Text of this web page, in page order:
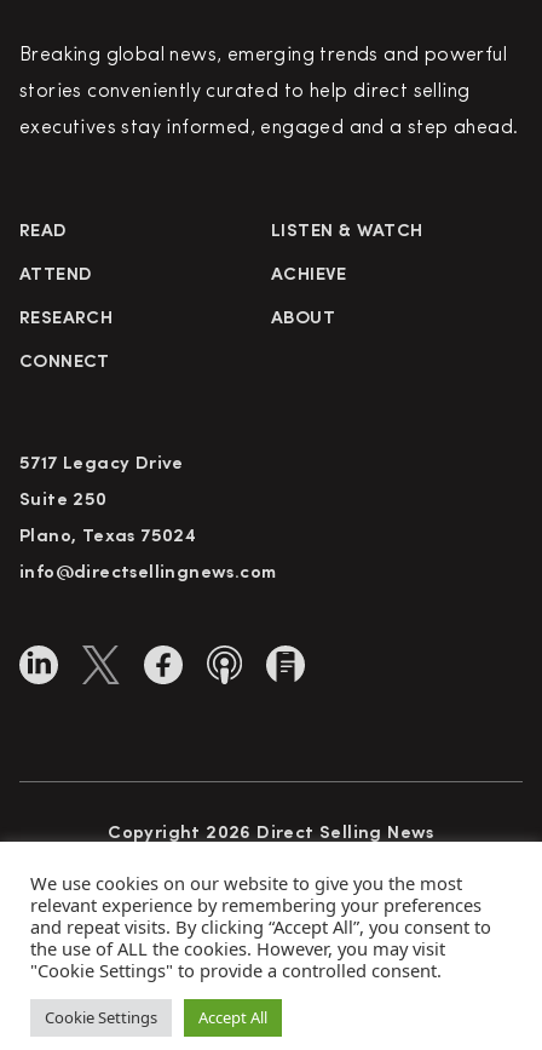
Breaking global news, emerging trends and powerful
stories conveniently curated to help direct selling
executives stay informed, engaged and a step ahead.
READ LISTEN & WATCH
ATTEND ACHIEVE
RESEARCH ABOUT
CONNECT
5717 Legacy Drive
Suite 250
Plano, Texas 75024
info@directsellingnews.com
Copyright 2026 Direct Selling News
Privacy Policy Terms of Use
Advertise
We use cookies on our website to give you the most
relevant experience by remembering your preferences
and repeat visits. By clicking “Accept All”, you consent to
the use of ALL the cookies. However, you may visit
"Cookie Settings" to provide a controlled consent.
Cookie Settings Accept All